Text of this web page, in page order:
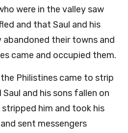
were in the valley saw
and that Saul and his
abandoned their towns and
came and occupied them.
Philistines came to strip
and his sons fallen on
stripped him and took his
sent messengers